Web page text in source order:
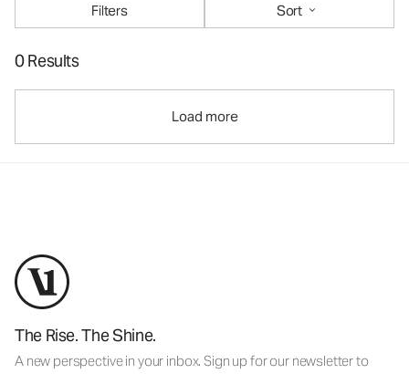
Filters
Sort
0 Results
Load more
The Rise. The Shine.
A new perspective in your inbox. Sign up for our newsletter to